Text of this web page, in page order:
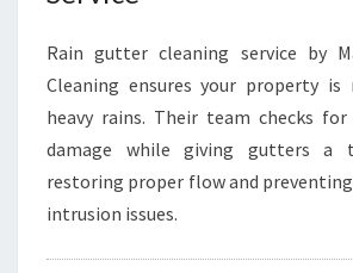
Rain gutter cleaning service by
Cleaning ensures your property is
heavy rains. Their team checks
damage while giving gutters a
restoring proper flow and
intrusion issues.